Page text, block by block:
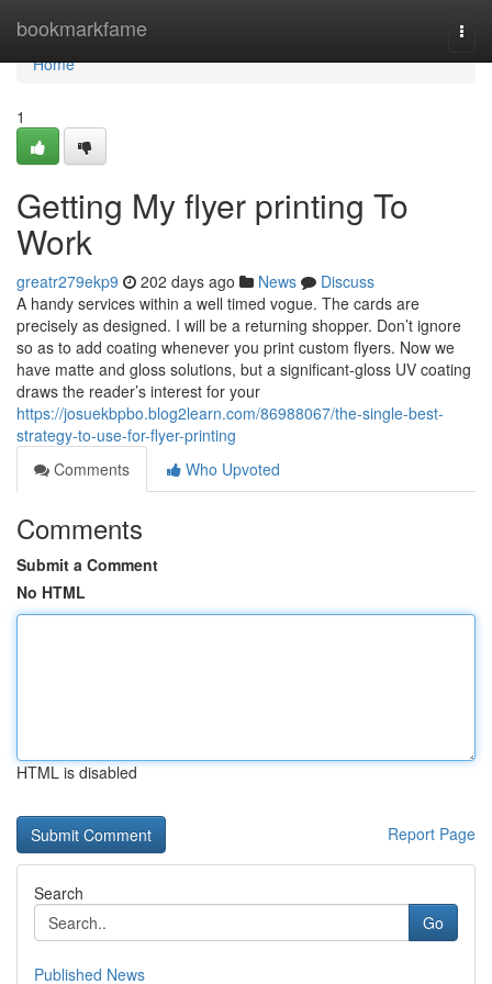
bookmarkfame
Home
Home
1
Getting My flyer printing To
Work
greatr279ekp9 202 days ago News
Discuss
A handy services within a well timed vogue. The cards are
precisely as designed. I will be a returning shopper. Don’t ignore
so as to add coating whenever you print custom flyers. Now we
have matte and gloss solutions, but a significant-gloss UV coating
draws the reader’s interest for your
https://josuekbpbo.blog2learn.com/86988067/the-single-best-
strategy-to-use-for-flyer-printing
Comments
Who Upvoted
Comments
Submit a Comment
No HTML
HTML is disabled
Report Page
Search
Go
Published News